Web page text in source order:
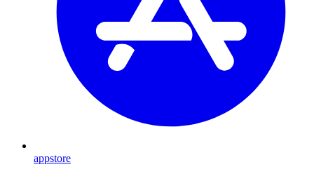
appstore